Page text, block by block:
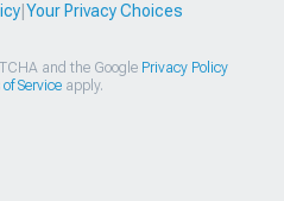
| Your Privacy Choices
and the Google Privacy Policy
Serviceapply.